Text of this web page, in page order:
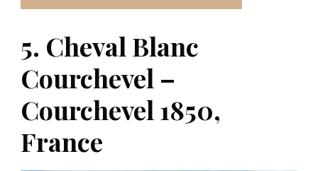
5. Cheval Blanc
Courchevel –
Courchevel 1850,
France